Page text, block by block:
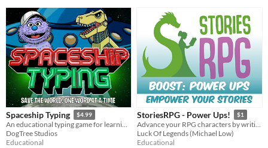
Spaceship Typing $4.99
An educational typing game for learning keyboards.
DogTree Studios
Educational
StoriesRPG - Power Ups! $1
Advance your RPG characters by writing stories and expanding the world!
Luck Of Legends (Michael Low)
Educational